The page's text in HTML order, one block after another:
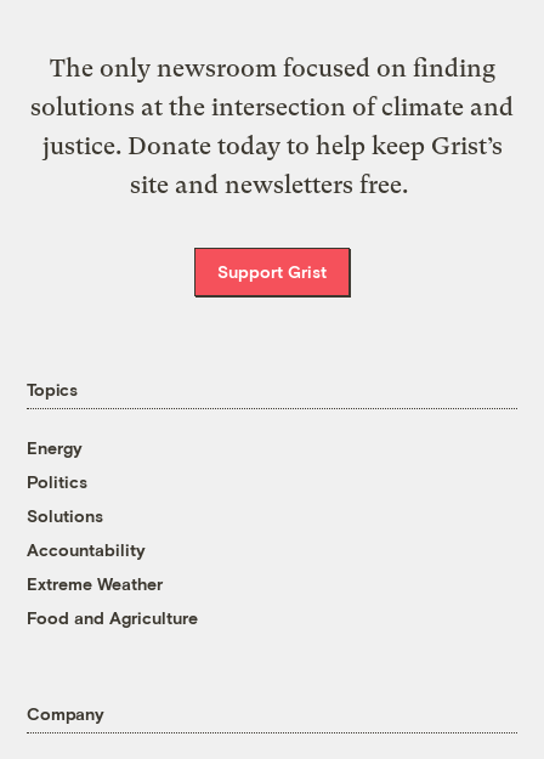
The only newsroom focused on finding
solutions at the intersection of climate and
justice. Donate today to help keep Grist’s
site and newsletters free.
Support Grist
Topics
Energy
Politics
Solutions
Accountability
Extreme Weather
Food and Agriculture
Company